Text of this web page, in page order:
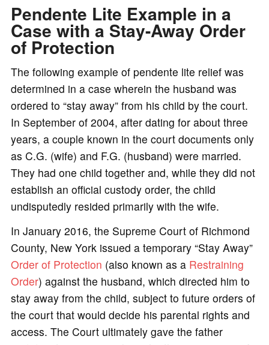
Pendente Lite Example in a
Case with a Stay-Away Order
of Protection
The following example of pendente lite relief was
determined in a case wherein the husband was
ordered to “stay away” from his child by the court.
In September of 2004, after dating for about three
years, a couple known in the court documents only
as C.G. (wife) and F.G. (husband) were married.
They had one child together and, while they did not
establish an official custody order, the child
undisputedly resided primarily with the wife.
In January 2016, the Supreme Court of Richmond
County, New York issued a temporary “Stay Away”
Order of Protection (also known as a Restraining
Order) against the husband, which directed him to
stay away from the child, subject to future orders of
the court that would decide his parental rights and
access. The Court ultimately gave the father